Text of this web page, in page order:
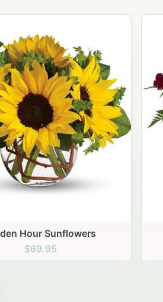
Carnation Gathering
$64.95